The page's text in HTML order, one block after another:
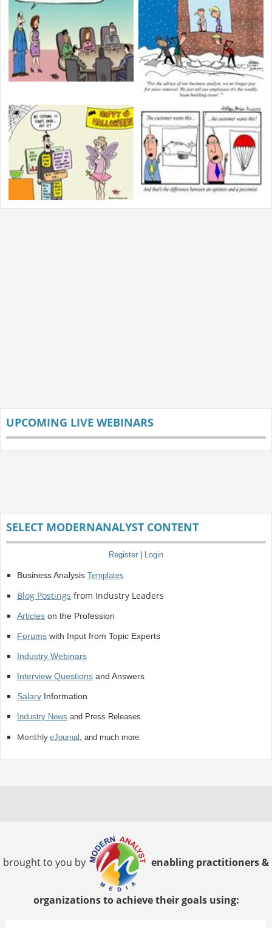
UPCOMING LIVE WEBINARS
SELECT MODERNANALYST CONTENT
Register | Login
Business Analysis Templates
Blog Postings from Industry Leaders
Articleson the Profession
Forumswith Input from Topic Experts
Industry Webinars
Interview Questionsand Answers
SalaryInformation
Industry News and Press Releases
Monthly eJournal , and much more.
brought to you by enabling practitioners &
organizations to achieve their goals using: